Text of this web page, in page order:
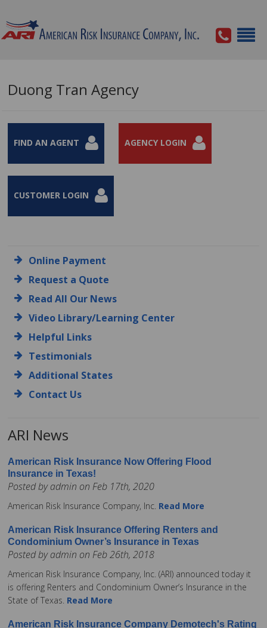
Duong Tran Agency
FIND AN AGENT AGENCY LOGIN
CUSTOMER LOGIN
Online Payment
Request a Quote
Read All Our News
Video Library/Learning Center
Helpful Links
Testimonials
Additional States
Contact Us
ARI News
American Risk Insurance Now Offering Flood
Insurance in Texas!
Posted by admin on Feb 17th, 2020
American Risk Insurance Company, Inc. Read More
American Risk Insurance Offering Renters and
Condominium Owner’s Insurance in Texas
Posted by admin on Feb 26th, 2018
American Risk Insurance Company, Inc. (ARI) announced today it
is offering Renters and Condominium Owner’s Insurance in the
State of Texas. Read More
American Risk Insurance Company Demotech's Rating